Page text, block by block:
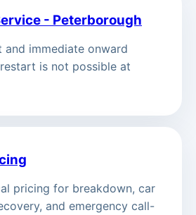
- Peterborough
and immediate onward
is not possible at
pricing for breakdown, car
and emergency call-